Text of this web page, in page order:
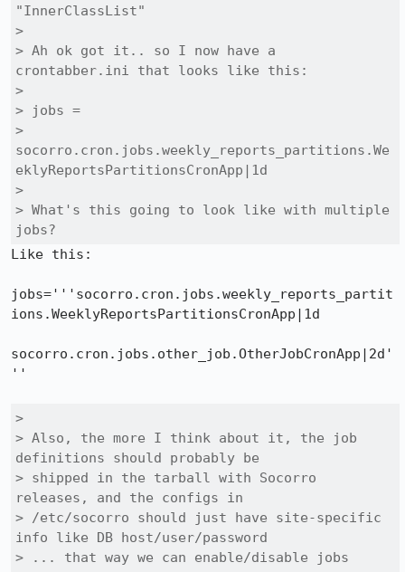
"InnerClassList"
>
> Ah ok got it.. so I now have a
crontabber.ini that looks like this:
>
> jobs =
>
socorro.cron.jobs.weekly_reports_partitions.We
eklyReportsPartitionsCronApp|1d
>
> What's this going to look like with multiple
jobs?
Like this:
jobs='''socorro.cron.jobs.weekly_reports_partit
ions.WeeklyReportsPartitionsCronApp|1d
socorro.cron.jobs.other_job.OtherJobCronApp|2d'
''
>
> Also, the more I think about it, the job
definitions should probably be
> shipped in the tarball with Socorro
releases, and the configs in
> /etc/socorro should just have site-specific
info like DB host/user/password
> ... that way we can enable/disable jobs